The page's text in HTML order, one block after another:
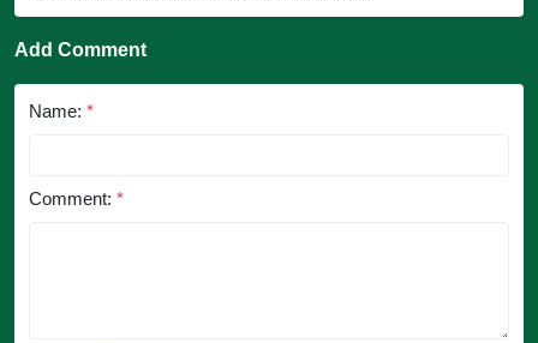
Add Comment
Name: *
Comment: *